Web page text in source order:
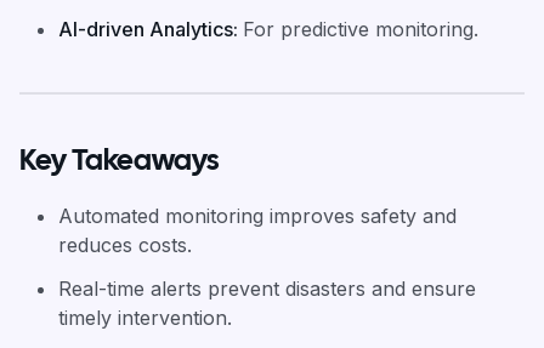
AI-driven Analytics: For predictive monitoring.
Key Takeaways
Automated monitoring improves safety and
reduces costs.
Real-time alerts prevent disasters and ensure
timely intervention.